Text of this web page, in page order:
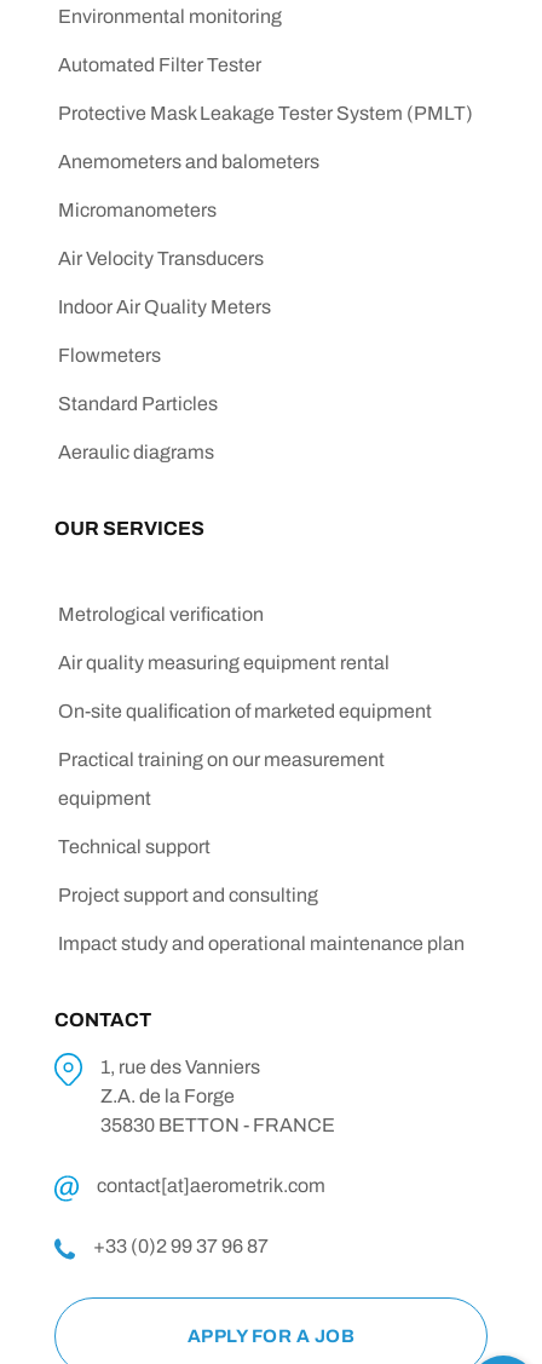
Environmental monitoring
Automated Filter Tester
Protective Mask Leakage Tester System (PMLT)
Anemometers and balometers
Micromanometers
Air Velocity Transducers
Indoor Air Quality Meters
Flowmeters
Standard Particles
Aeraulic diagrams
OUR SERVICES
Metrological verification
Air quality measuring equipment rental
On-site qualification of marketed equipment
Practical training on our measurement
equipment
Technical support
Project support and consulting
Impact study and operational maintenance plan
CONTACT
1, rue des Vanniers
Z.A. de la Forge
35830 BETTON - FRANCE
contact[at]aerometrik.com
+33 (0)2 99 37 96 87
APPLY FOR A JOB